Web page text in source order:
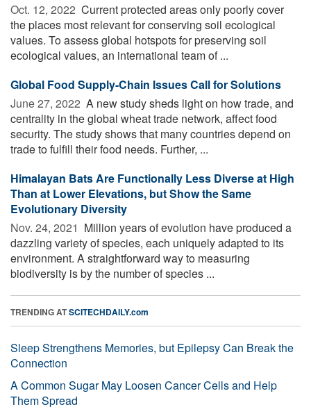
Oct. 12, 2022  Current protected areas only poorly cover
the places most relevant for conserving soil ecological
values. To assess global hotspots for preserving soil
ecological values, an international team of ...
Global Food Supply-Chain Issues Call for Solutions
June 27, 2022  A new study sheds light on how trade, and
centrality in the global wheat trade network, affect food
security. The study shows that many countries depend on
trade to fulfill their food needs. Further, ...
Himalayan Bats Are Functionally Less Diverse at High
Than at Lower Elevations, but Show the Same
Evolutionary Diversity
Nov. 24, 2021  Million years of evolution have produced a
dazzling variety of species, each uniquely adapted to its
environment. A straightforward way to measuring
biodiversity is by the number of species ...
TRENDING ATSCITECHDAILY.com
Sleep Strengthens Memories, but Epilepsy Can Break the
Connection
A Common Sugar May Loosen Cancer Cells and Help
Them Spread